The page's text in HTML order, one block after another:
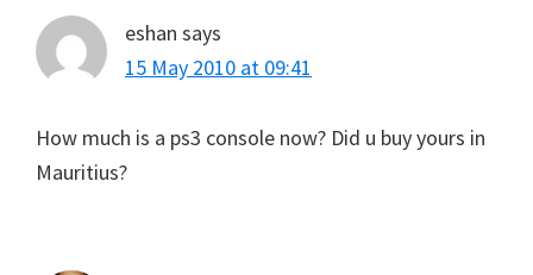
eshan says
15 May 2010 at 09:41
How much is a ps3 console now? Did u buy yours in
Mauritius?